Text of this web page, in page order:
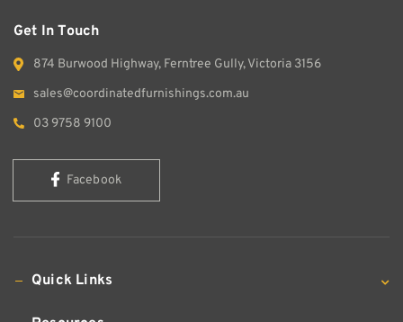
Get In Touch
874 Burwood Highway, Ferntree Gully, Victoria 3156
sales@coordinatedfurnishings.com.au
03 9758 9100
Facebook
Quick Links